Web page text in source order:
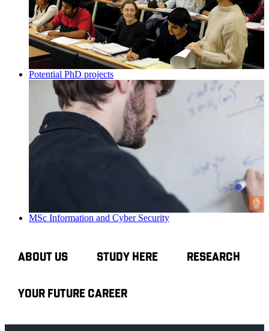
Potential PhD projects
MSc Information and Cyber Security
ABOUT US STUDY HERE RESEARCH
YOUR FUTURE CAREER